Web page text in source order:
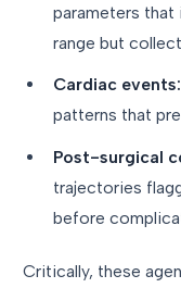
parameters that
range but
Cardiac events:
patterns that
Post-surgical
trajectories
before
Critically, these